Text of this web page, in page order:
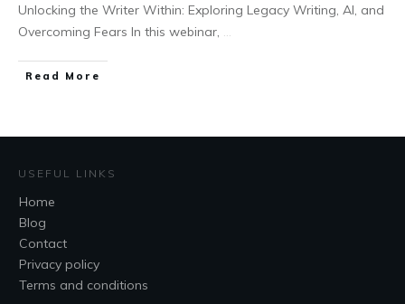
Unlocking the Writer Within: Exploring Legacy Writing, AI, and
Overcoming Fears In this webinar, ...
Read More
USEFUL LINKS
Home
Blog
Contact
Privacy policy
Terms and conditions